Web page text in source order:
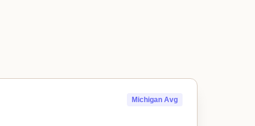
Michigan Avg